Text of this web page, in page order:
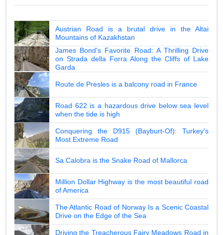
Austrian Road is a brutal drive in the Altai
Mountains of Kazakhstan
James Bond's Favorite Road: A Thrilling Drive
on Strada della Forra Along the Cliffs of Lake
Garda
Route de Presles is a balcony road in France
Road 622 is a hazardous drive below sea level
when the tide is high
Conquering the D915 (Bayburt-Of): Turkey's
Most Extreme Road
Sa Calobra is the Snake Road of Mallorca
Million Dollar Highway is the most beautiful road
of America
The Atlantic Road of Norway Is a Scenic Coastal
Drive on the Edge of the Sea
Driving the Treacherous Fairy Meadows Road in